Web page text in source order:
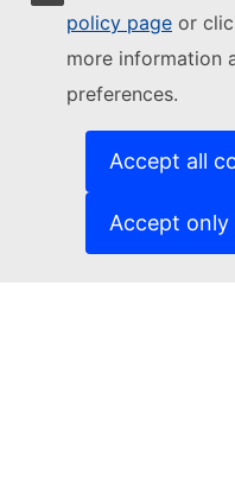
policy page or
more information
preferences.
Accept all
Accept only
Follow the European
Contact us (External
Report an IT vulnerability
Languages on our
(External link)
Privacy policy
Legal notice
(External